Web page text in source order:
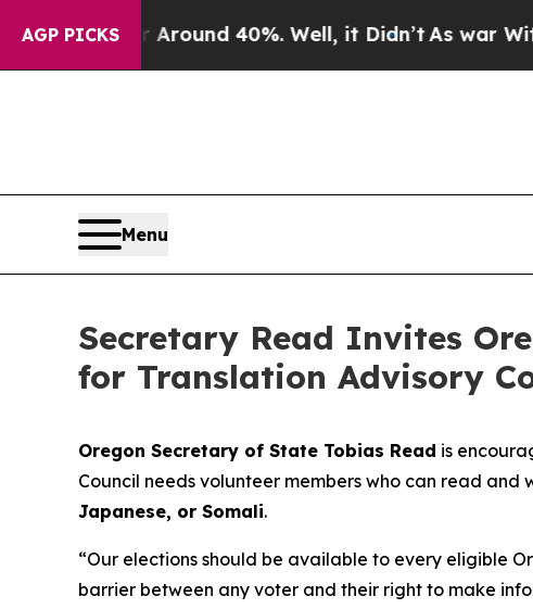
AGP PICKS
a Floor Around 40%. Well, it Didn’t As war With
Menu
Secretary Read Invites
for Translation Advisory
Oregon Secretary of State Tobias Read is
Council needs volunteer members who can read and
Japanese, or Somali.
“Our elections should be available to every eligible
barrier between any voter and their right to make